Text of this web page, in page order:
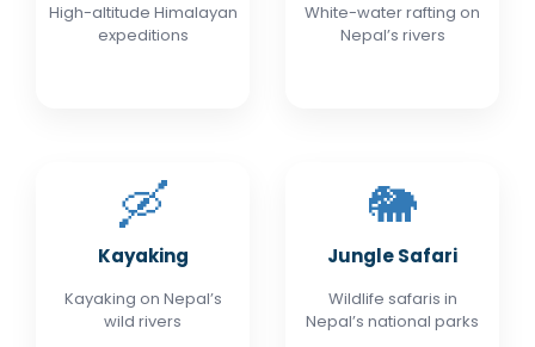
High-altitude Himalayan
expeditions
White-water rafting on
Nepal’s rivers
🛶
Kayaking
Kayaking on Nepal’s
wild rivers
🐘
Jungle Safari
Wildlife safaris in
Nepal’s national parks